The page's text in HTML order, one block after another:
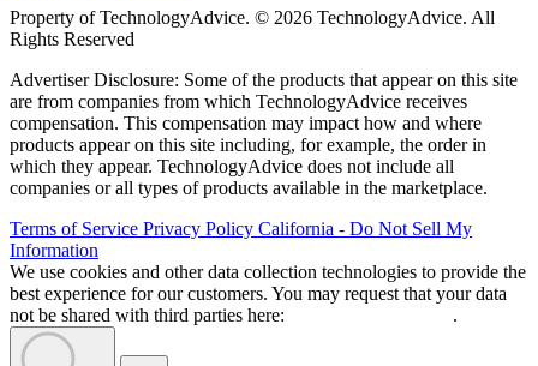
Property of TechnologyAdvice. © 2026 TechnologyAdvice. All
Rights Reserved
Advertiser Disclosure: Some of the products that appear on this site
are from companies from which TechnologyAdvice receives
compensation. This compensation may impact how and where
products appear on this site including, for example, the order in
which they appear. TechnologyAdvice does not include all
companies or all types of products available in the marketplace.
Terms of Service Privacy Policy California - Do Not Sell My
Information
We use cookies and other data collection technologies to provide the
best experience for our customers. You may request that your data
not be shared with third parties here:
.